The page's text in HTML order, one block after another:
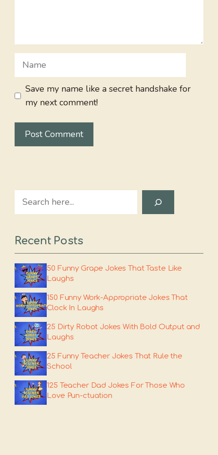
Name
Save my name like a secret handshake for
my next comment!
Search
Recent Posts
50 Funny Grape Jokes That Taste Like
Laughs
150 Funny Work-Appropriate Jokes That
Clock In Laughs
25 Dirty Robot Jokes With Bold Output and
Laughs
25 Funny Teacher Jokes That Rule the
School
125 Teacher Dad Jokes For Those Who
Love Pun-ctuation